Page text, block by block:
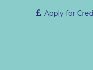
Apply for